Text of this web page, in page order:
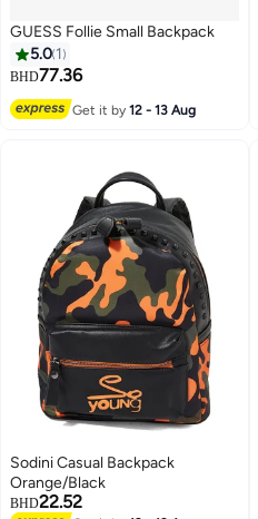
GUESS Follie Small Backpack
5.0 1
BHD77.36
Get it by12 - 13 Aug
Sodini Casual Backpack
Orange/Black
BHD22.52